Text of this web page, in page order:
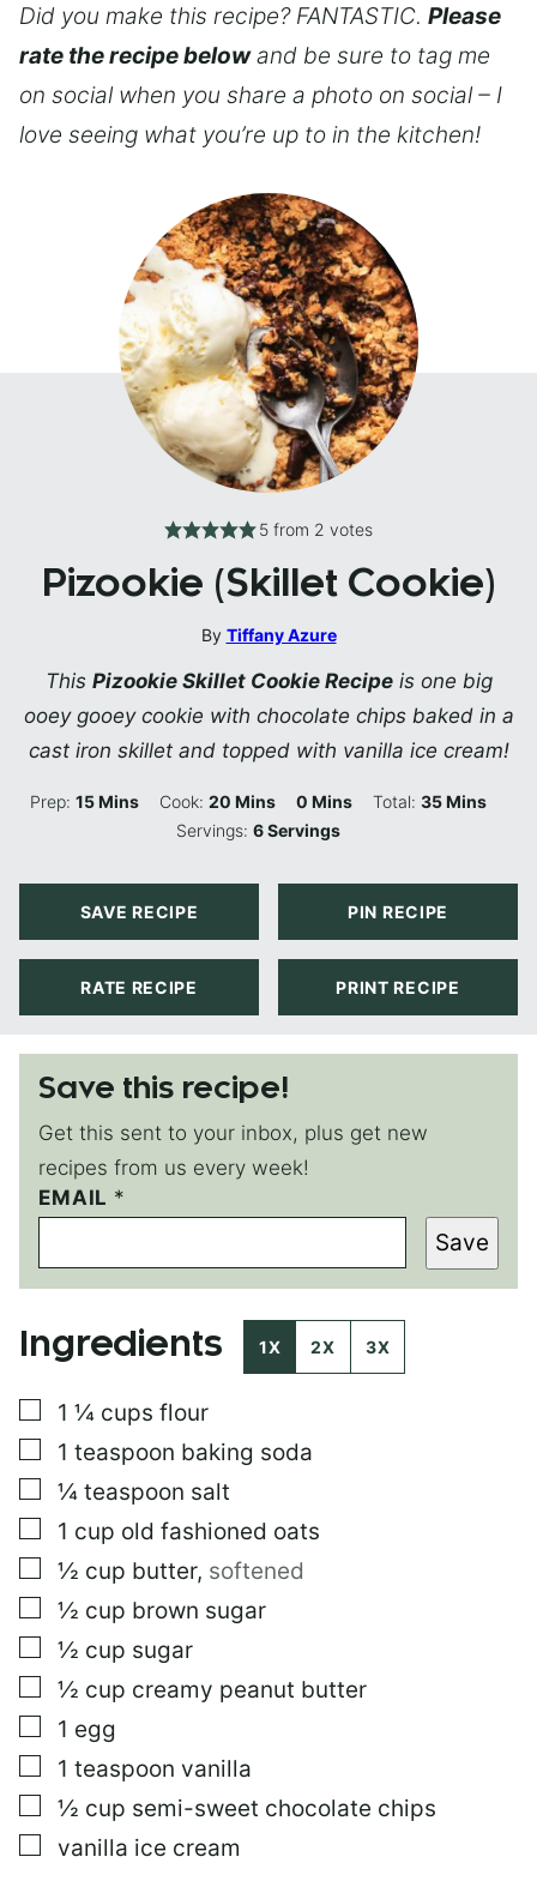
Did you make this recipe? FANTASTIC. Please
rate the recipe belowand be sure to tag me
on social when you share a photo on social – I
love seeing what you’re up to in the kitchen!
5from 2 votes
Pizookie (Skillet Cookie)
By Tiffany Azure
This Pizookie Skillet Cookie Recipeis one big
ooey gooey cookie with chocolate chips baked in a
cast iron skillet and topped with vanilla ice cream!
Prep:15Minutes
Mins Cook:20 Minutes
Mins 0 Minutes
Mins Total: 35Minutes
Mins
Servings:6Servings
SAVE RECIPE PIN RECIPE
RATE RECIPE PRINT RECIPE
Save this recipe!
Get this sent to your inbox, plus get new
recipes from us every week!
EMAIL *
T
I
L
E
M
A
P
O
S
Save
Ingredients 1X 2X 3X
▢
1 ¼ cups flour
▢
1 teaspoon baking soda
▢
¼ teaspoon salt
▢
1 cup old fashioned oats
▢
½ cup butter, softened
▢
½ cup brown sugar
▢
½ cup sugar
▢
½ cup creamy peanut butter
▢
1 egg
▢
1 teaspoon vanilla
▢
½ cup semi-sweet chocolate chips
▢
vanilla ice cream